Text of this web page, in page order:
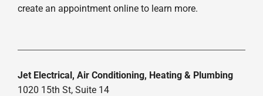
create an appointment online to learn more.
Jet Electrical, Air Conditioning, Heating & Plumbing
1020 15th St, Suite 14